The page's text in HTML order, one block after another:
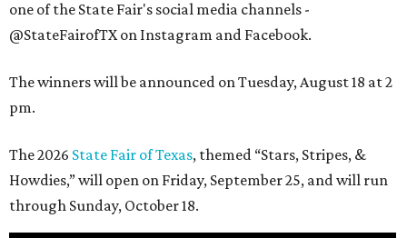
one of the State Fair's social media channels -
@StateFairofTX on Instagram and Facebook.
The winners will be announced on Tuesday, August 18 at 2
pm.
The 2026 State Fair of Texas, themed “Stars, Stripes, &
Howdies,” will open on Friday, September 25, and will run
through Sunday, October 18.